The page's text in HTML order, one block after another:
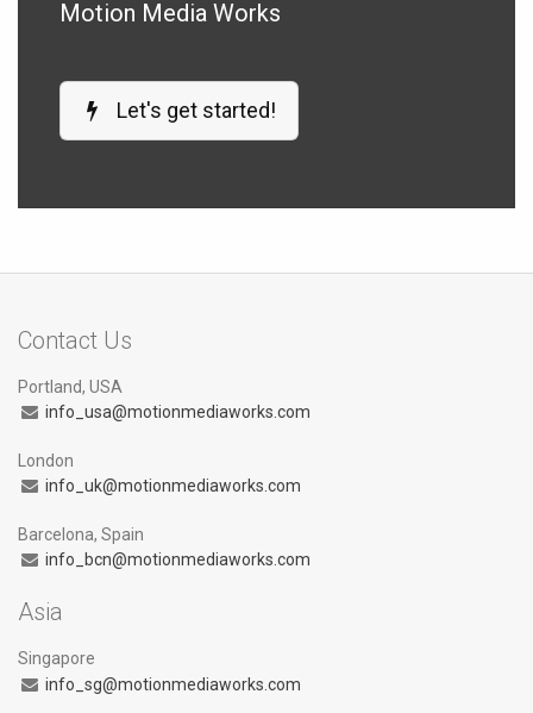
Motion Media Works
Let's get started!
Contact Us
Portland, USA
info_usa@motionmediaworks.com
London
info_uk@motionmediaworks.com
Barcelona, Spain
info_bcn@motionmediaworks.com
Asia
Singapore
info_sg@motionmediaworks.com